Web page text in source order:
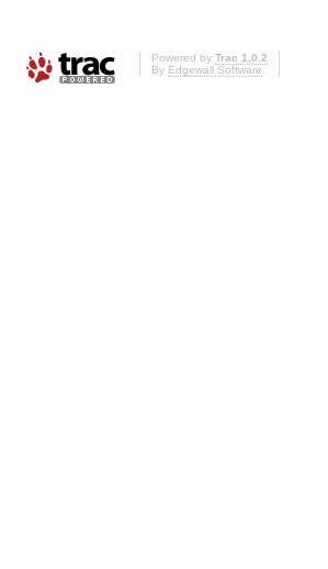
Powered by Trac 1.0.2
By Edgewall Software